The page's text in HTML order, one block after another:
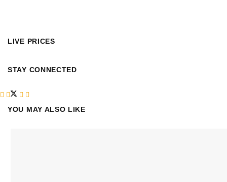
LIVE PRICES
STAY CONNECTED
YOU MAY ALSO LIKE